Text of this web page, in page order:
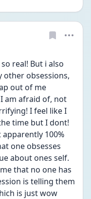
real! But i also
other obsessions,
out of me
I am afraid of, not
I feel like I
time but I dont!
apparently 100%
one obsesses
about ones self.
that no one has
is telling them
is just wow